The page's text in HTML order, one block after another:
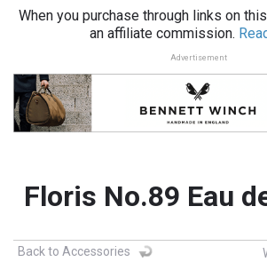
When you purchase through links on
an affiliate commission.
Advertisement
Floris No.89 Eau
Back to Accessories